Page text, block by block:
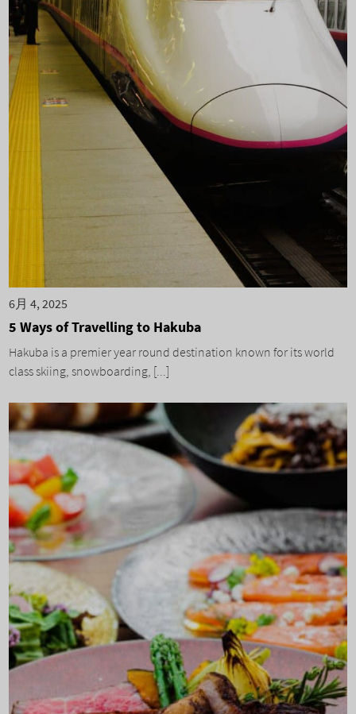
6月 4, 2025
5 Ways of Travelling to Hakuba
Hakuba is a premier year round destination known for its world
class skiing, snowboarding, [...]